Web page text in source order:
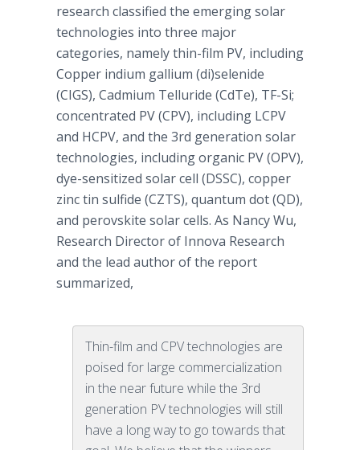
research classified the emerging solar
technologies into three major
categories, namely thin-film PV, including
Copper indium gallium (di)selenide
(CIGS), Cadmium Telluride (CdTe), TF-Si;
concentrated PV (CPV), including LCPV
and HCPV, and the 3rd generation solar
technologies, including organic PV (OPV),
dye-sensitized solar cell (DSSC), copper
zinc tin sulfide (CZTS), quantum dot (QD),
and perovskite solar cells. As Nancy Wu,
Research Director of Innova Research
and the lead author of the report
summarized,
Thin-film and CPV technologies are
poised for large commercialization
in the near future while the 3rd
generation PV technologies will still
have a long way to go towards that